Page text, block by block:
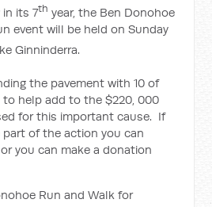
in its 7th year, the Ben Donohoe
event will be held on Sunday
Ginninderra.
the pavement with 10 of
help add to the $220, 000
for this important cause. If
part of the action you can
or you can make a donation
Run and Walk for